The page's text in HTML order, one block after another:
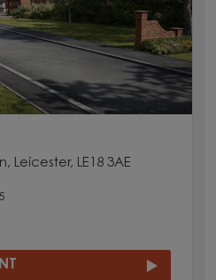
Leicester, LE18 3AE